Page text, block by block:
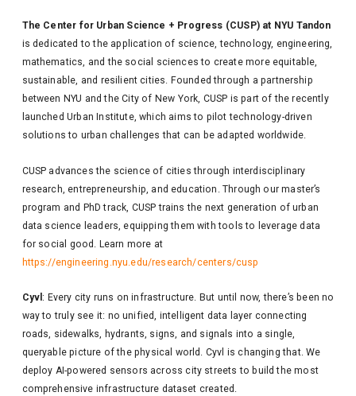
The Center for Urban Science + Progress (CUSP) at NYU Tandon
is dedicated to the application of science, technology, engineering,
mathematics, and the social sciences to create more equitable,
sustainable, and resilient cities. Founded through a partnership
between NYU and the City of New York, CUSP is part of the recently
launched Urban Institute, which aims to pilot technology-driven
solutions to urban challenges that can be adapted worldwide.
CUSP advances the science of cities through interdisciplinary
research, entrepreneurship, and education. Through our master’s
program and PhD track, CUSP trains the next generation of urban
data science leaders, equipping them with tools to leverage data
for social good. Learn more at
https://engineering.nyu.edu/research/centers/cusp
Cyvl : Every city runs on infrastructure. But until now, there’s been no
way to truly see it: no unified, intelligent data layer connecting
roads, sidewalks, hydrants, signs, and signals into a single,
queryable picture of the physical world. Cyvl is changing that. We
deploy AI-powered sensors across city streets to build the most
comprehensive infrastructure dataset created.